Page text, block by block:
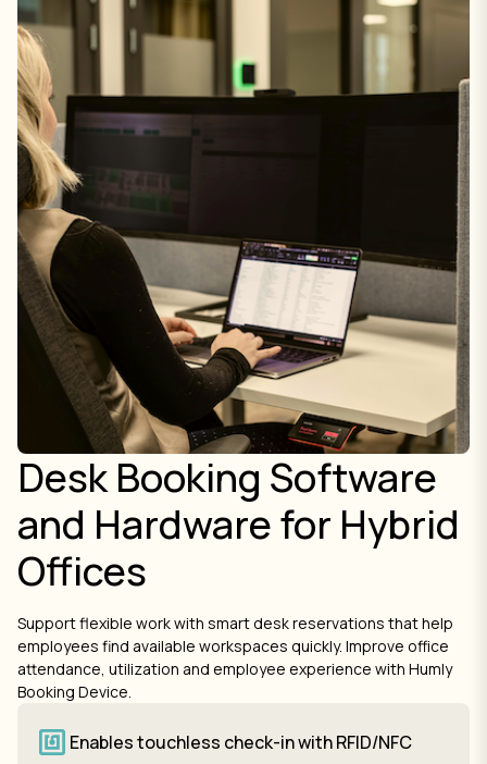
Desk Booking Software
and Hardware for Hybrid
Offices
Support flexible work with smart desk reservations that help
employees find available workspaces quickly. Improve office
attendance, utilization and employee experience with Humly
Booking Device.
Enables touchless check-in with RFID/NFC